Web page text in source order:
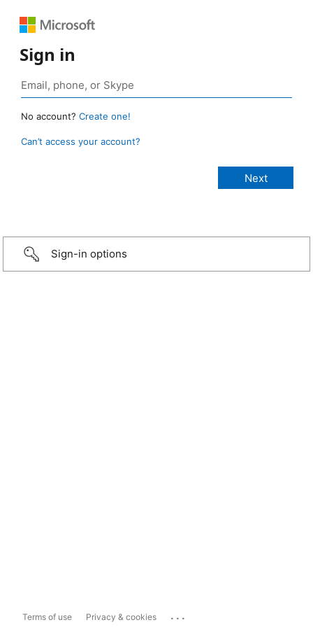
Sign in
No account? Create one!
Can’t access your account?
Sign-in options
Terms of use Privacy & cookies ...